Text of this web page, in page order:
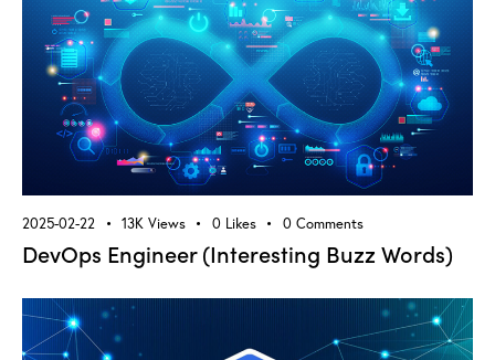
2025-02-22 13K Views 0 Likes 0 Comments
DevOps Engineer (Interesting Buzz Words)